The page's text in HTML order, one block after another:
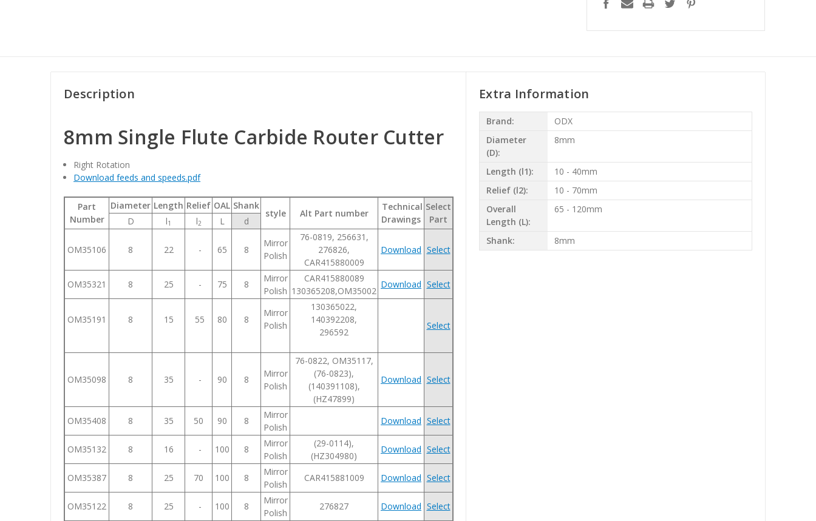
Description
8mm Single Flute Carbide Router Cutter
Right Rotation
Download feeds and speeds.pdf
Part
Number
Diameter Length Relief OAL Shank
style Alt Part number
Technical
Drawings
Select
Part
D l1 l2 L d
OM35106 8 22 - 65 8
Mirror
Polish
76-0819, 256631,
276826,
CAR415880009
Download Select
OM35321 8 25 - 75 8
Mirror
Polish
CAR415880089
130365208,OM35002
Download Select
OM35191 8 15 55 80 8
Mirror
Polish
130365022,
140392208,
296592
Select
OM35098 8 35 - 90 8
Mirror
Polish
76-0822, OM35117,
(76-0823),
(140391108),
(HZ47899)
Download Select
OM35408 8 35 50 90 8
Mirror
Polish
Download Select
OM35132 8 16 - 100 8
Mirror
Polish
(29-0114),
(HZ304980)
Download Select
OM35387 8 25 70 100 8
Mirror
Polish
CAR415881009 Download Select
OM35122 8 25 - 100 8
Mirror
Polish
276827 Download Select
Extra Information
Brand:
ODX
Diameter
(D):
8mm
Length (l1):
10 - 40mm
Relief (l2):
10 - 70mm
Overall
Length (L):
65 - 120mm
Shank: 8mm